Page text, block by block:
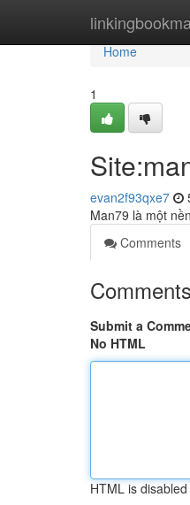
Home
Home
1
evan2f93qxe7
Man79 là một
Comments
Comments
Submit a
No HTML
HTML is disabled